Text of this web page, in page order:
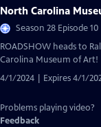
North Carolina
Season 28 Episode
ROADSHOW heads to
Carolina Museum of Art!
4/1/2024 | Expires 4/1/
Problems playing video?
Feedback